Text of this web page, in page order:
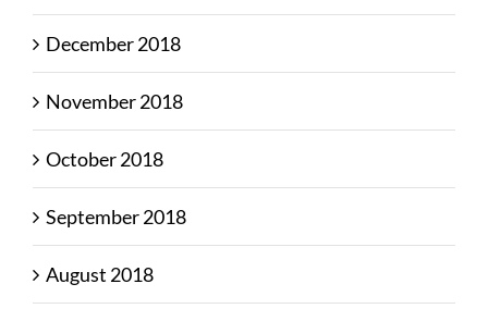
December 2018
November 2018
October 2018
September 2018
August 2018